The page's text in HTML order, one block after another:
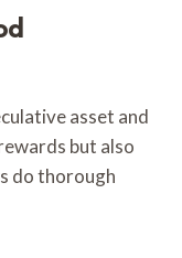
asset and
but also
do thorough